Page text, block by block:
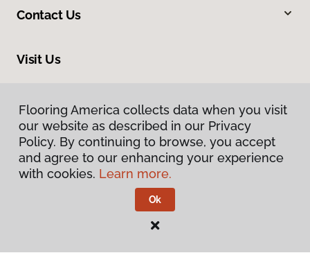
Contact Us
Visit Us
Privacy Policy
Flooring America.
Flooring America collects data when you visit
our website as described in our Privacy
Policy. By continuing to browse, you accept
and agree to our enhancing your experience
with cookies. Learn more.
Ok